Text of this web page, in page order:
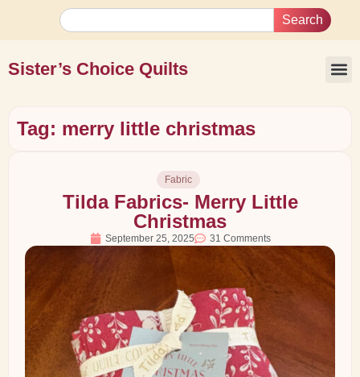
Search
Sister’s Choice Quilts
Tag: merry little christmas
Fabric
Tilda Fabrics- Merry Little
Christmas
September 25, 2025 31 Comments